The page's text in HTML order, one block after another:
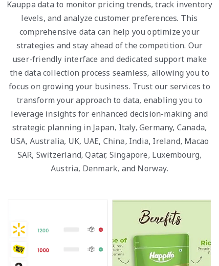
Kauppa data to monitor pricing trends, track inventory
levels, and analyze customer preferences. This
comprehensive data can help you optimize your
strategies and stay ahead of the competition. Our
user-friendly interface and dedicated support make
the data collection process seamless, allowing you to
focus on growing your business. Trust our services to
transform your approach to data, enabling you to
leverage insights for enhanced decision-making and
strategic planning in Japan, Italy, Germany, Canada,
USA, Australia, UK, UAE, China, India, Ireland, Macao
SAR, Switzerland, Qatar, Singapore, Luxembourg,
Austria, Denmark, and Norway.